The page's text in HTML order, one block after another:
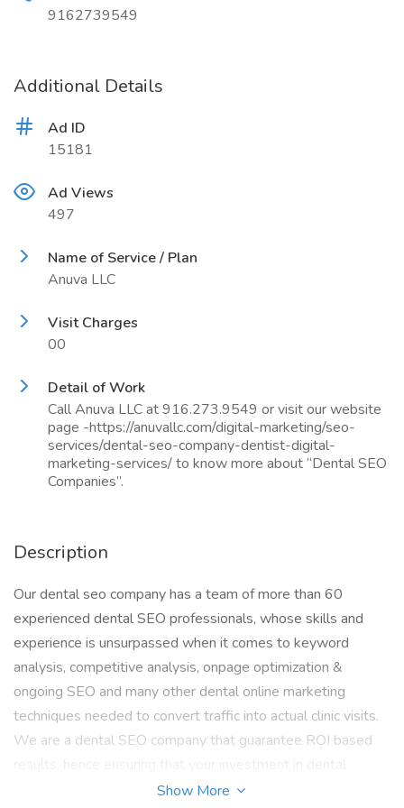
9162739549
Additional Details
Ad ID
15181
Ad Views
497
Name of Service / Plan
Anuva LLC
Visit Charges
00
Detail of Work
Call Anuva LLC at 916.273.9549 or visit our website
page -https://anuvallc.com/digital-marketing/seo-
services/dental-seo-company-dentist-digital-
marketing-services/ to know more about “Dental SEO
Companies”.
Description
Our dental seo company has a team of more than 60
experienced dental SEO professionals, whose skills and
experience is unsurpassed when it comes to keyword
analysis, competitive analysis, onpage optimization &
ongoing SEO and many other dental online marketing
techniques needed to convert traffic into actual clinic visits.
We are a dental SEO company that guarantee ROI based
internet marketing is profitable to you as we ensure that
Show More